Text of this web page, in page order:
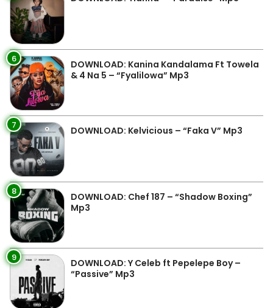
6
DOWNLOAD: Kanina Kandalama Ft Towela
& 4 Na 5 – “Fyalilowa” Mp3
7 DOWNLOAD: Kelvicious – “Faka V” Mp3
8
DOWNLOAD: Chef 187 – “Shadow Boxing”
Mp3
9
DOWNLOAD: Y Celeb ft Pepelepe Boy –
“Passive” Mp3